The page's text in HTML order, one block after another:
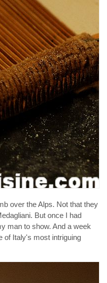
over the Alps. Not that they
But once I had
man to show. And a week
of Italy's most intriguing